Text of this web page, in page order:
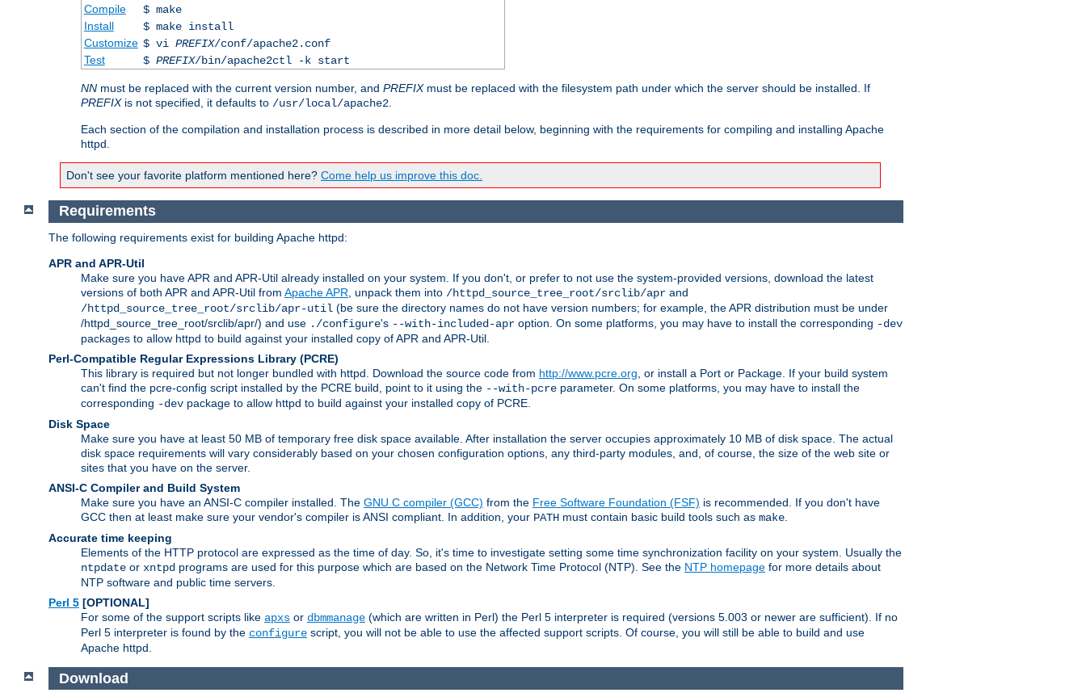
Compile
$ make
Install
$ make install
Customize $ vi PREFIX/conf/apache2.conf
Test
$ PREFIX/bin/apache2ctl -k start
NN must be replaced with the current version number, and PREFIXmust be replaced with the filesystem path under which the server should be installed. If
PREFIXis not specified, it defaults to /usr/local/apache2
Each section of the compilation and installation process is described in more detail below, beginning with the requirements for compiling and installing Apache
httpd.
Don't see your favorite platform mentioned here? Come help us improve this doc.
Requirements
The following requirements exist for building Apache httpd:
APR and APR-Util
Make sure you have APR and APR-Util already installed on your system. If you don't, or prefer to not use the system-provided versions, download the latest
versions of both APR and APR-Util from Apache APR , unpack them into /httpd_source_tree_root/srclib/apr and
/httpd_source_tree_root/srclib/apr-util (be sure the directory names do not have version numbers; for example, the APR distribution must be under
/httpd_source_tree_root/srclib/apr/) and use ./configure's --with-included-apr option. On some platforms, you may have to install the corresponding -dev
packages to allow httpd to build against your installed copy of APR and APR-Util.
Perl-Compatible Regular Expressions Library (PCRE)
This library is required but not longer bundled with httpd. Download the source code from http://www.pcre.org , or install a Port or Package. If your build system
can't find the pcre-config script installed by the PCRE build, point to it using the --with-pcre parameter. On some platforms, you may have to install the
corresponding -dev package to allow httpd to build against your installed copy of PCRE.
Disk Space
Make sure you have at least 50 MB of temporary free disk space available. After installation the server occupies approximately 10 MB of disk space. The actual
disk space requirements will vary considerably based on your chosen configuration options, any third-party modules, and, of course, the size of the web site or
sites that you have on the server.
ANSI-C Compiler and Build System
Make sure you have an ANSI-C compiler installed. The GNU C compiler (GCC) from the Free Software Foundation (FSF) is recommended. If you don't have
GCC then at least make sure your vendor's compiler is ANSI compliant. In addition, your PATH must contain basic build tools such as make
Accurate time keeping
Elements of the HTTP protocol are expressed as the time of day. So, it's time to investigate setting some time synchronization facility on your system. Usually the
ntpdate or xntpd programs are used for this purpose which are based on the Network Time Protocol (NTP). See the NTP homepage for more details about
NTP software and public time servers.
Perl 5 [OPTIONAL]
For some of the support scripts like apxs or dbmmanage (which are written in Perl) the Perl 5 interpreter is required (versions 5.003 or newer are sufficient). If no
Perl 5 interpreter is found by the configure script, you will not be able to use the affected support scripts. Of course, you will still be able to build and use
Apache httpd.
Download